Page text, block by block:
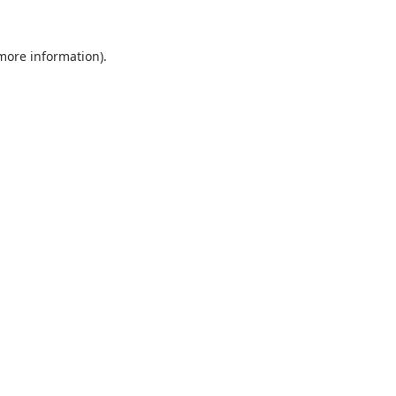
information).